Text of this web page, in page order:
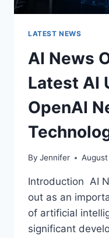
LATEST NEWS
AI News
Latest AI
OpenAI
By Jennifer
Introduction AI
out as an
of artificial
significant